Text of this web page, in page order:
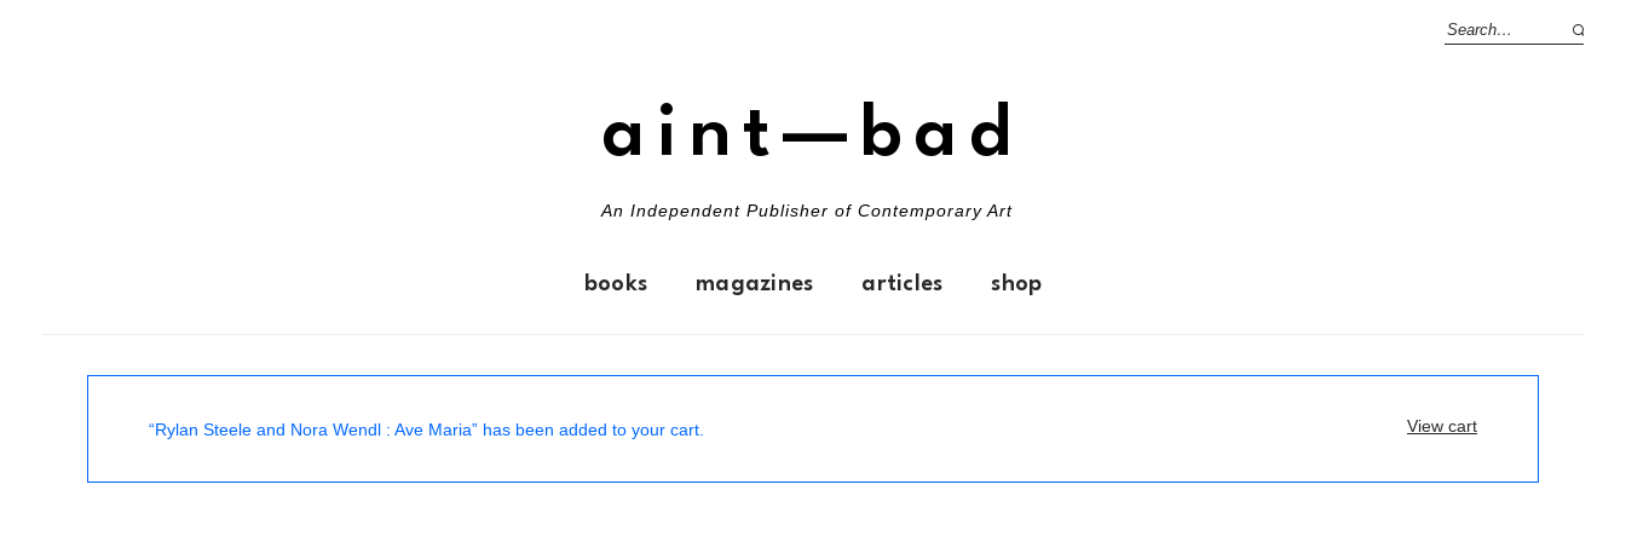
aint—bad
An Independent Publisher of Contemporary Art
books magazines articles shop
View cart
“Rylan Steele and Nora Wendl : Ave Maria” has been added to your cart.